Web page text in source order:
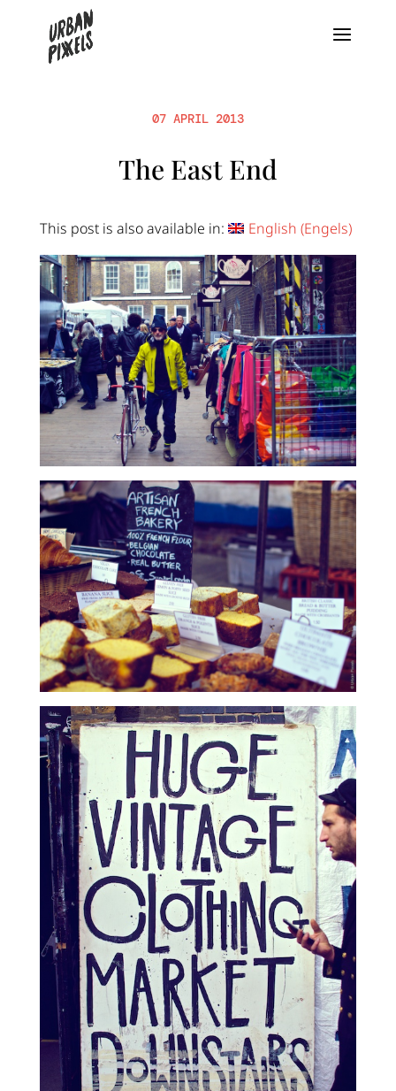
07 APRIL 2013
The East End
This post is also available in: English (Engels)